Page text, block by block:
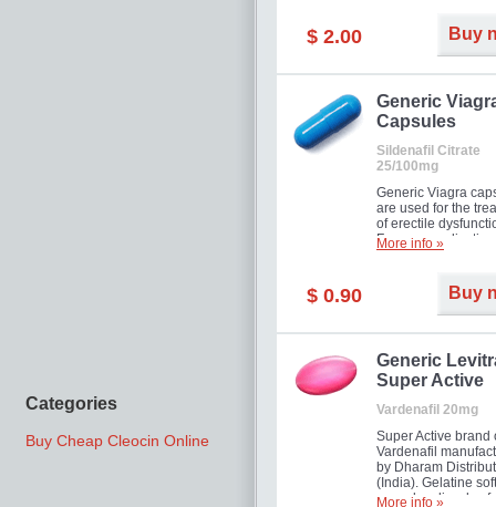
Categories
Buy Cheap Cleocin Online
$ 2.00 Buy
Generic
Capsules
Sildenafil Citrate
25/100mg
Generic Viagra
are used for the
of erectile
Famous
new form!
More info »
$ 0.90 Buy
Generic
Super Active
Vardenafil 20mg
Super Active brand
Vardenafil
by Dharam
(India). Gelatine
capsules dissolve
More info »